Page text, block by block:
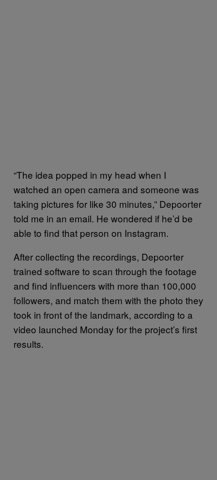
“The idea popped in my head when I
watched an open camera and someone was
taking pictures for like 30 minutes,” Depoorter
told me in an email. He wondered if he’d be
able to find that person on Instagram.
After collecting the recordings, Depoorter
trained software to scan through the footage
and find influencers with more than 100,000
followers, and match them with the photo they
took in front of the landmark, according to a
video launched Monday for the project’s first
results.